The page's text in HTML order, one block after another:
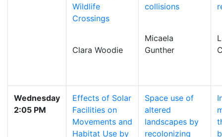
Wildlife
Crossings
Clara Woodie
collisions
Micaela
Gunther
Wednesday
2:05 PM
Effects of Solar
Facilities on
Movements and
Habitat Use by
Space use of
altered
landscapes by
recolonizing